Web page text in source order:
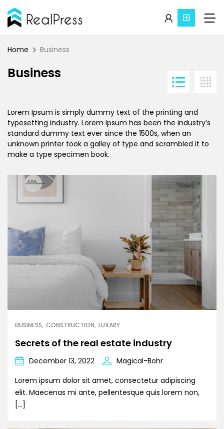
Home Business
Business
Lorem Ipsum is simply dummy text of the printing and
typesetting industry. Lorem Ipsum has been the industry’s
standard dummy text ever since the 1500s, when an
unknown printer took a galley of type and scrambled it to
make a type specimen book.
BUSINESS CONSTRUCTION LUXARY
Secrets of the real estate industry
December 13, 2022
Magical-Bohr
Lorem ipsum dolor sit amet, consectetur adipiscing
elit. Maecenas mi ante, pellentesque quis lorem non,
[…]